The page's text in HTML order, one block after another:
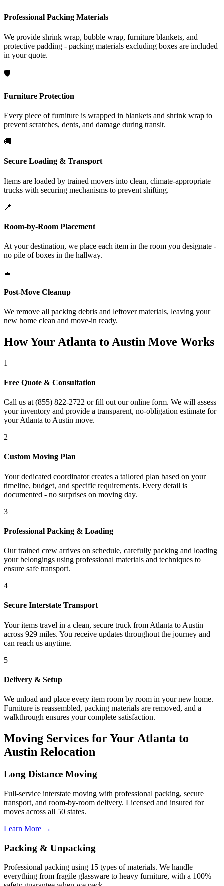
Professional Packing Materials
We provide shrink wrap, bubble wrap, furniture blankets, and
protective padding - packing materials excluding boxes are included
in your quote.
🛡️
Furniture Protection
Every piece of furniture is wrapped in blankets and shrink wrap to
prevent scratches, dents, and damage during transit.
🚚
Secure Loading & Transport
Items are loaded by trained movers into clean, climate-appropriate
trucks with securing mechanisms to prevent shifting.
📍
Room-by-Room Placement
At your destination, we place each item in the room you designate -
no pile of boxes in the hallway.
🧹
Post-Move Cleanup
We remove all packing debris and leftover materials, leaving your
new home clean and move-in ready.
How Your Atlanta to Austin Move Works
1
Free Quote & Consultation
Call us at (855) 822-2722 or fill out our online form. We will assess
your inventory and provide a transparent, no-obligation estimate for
your Atlanta to Austin move.
2
Custom Moving Plan
Your dedicated coordinator creates a tailored plan based on your
timeline, budget, and specific requirements. Every detail is
documented - no surprises on moving day.
3
Professional Packing & Loading
Our trained crew arrives on schedule, carefully packing and loading
your belongings using professional materials and techniques to
ensure safe transport.
4
Secure Interstate Transport
Your items travel in a clean, secure truck from Atlanta to Austin
across 929 miles. You receive updates throughout the journey and
can reach us anytime.
5
Delivery & Setup
We unload and place every item room by room in your new home.
Furniture is reassembled, packing materials are removed, and a
walkthrough ensures your complete satisfaction.
Moving Services for Your Atlanta to
Austin Relocation
Long Distance Moving
Full-service interstate moving with professional packing, secure
transport, and room-by-room delivery. Licensed and insured for
moves across all 50 states.
Learn More →
Packing & Unpacking
Professional packing using 15 types of materials. We handle
everything from fragile glassware to heavy furniture, with a 100%